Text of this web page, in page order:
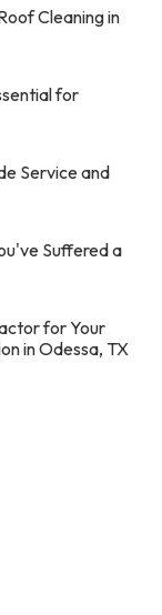
Cleaning in
for
Service and
Suffered a
for Your
in Odessa, TX